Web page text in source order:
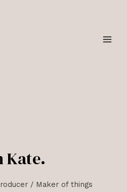
Kate.
/ Maker of things